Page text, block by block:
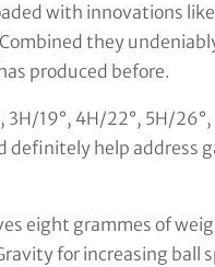
with innovations
they
produced before.
19°, 4H/22°, 5H/
definitely help address
eight grammes of
for increasing ball